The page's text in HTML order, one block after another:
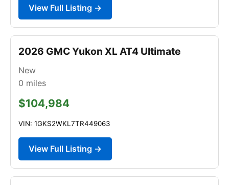
View Full Listing →
2026 GMC Yukon XL AT4 Ultimate
New
0 miles
$104,984
VIN: 1GKS2WKL7TR449063
View Full Listing →